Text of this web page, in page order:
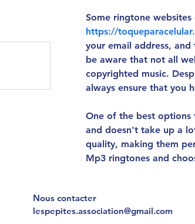
Some ringtone
https://
your email address,
be aware that not all
copyrighted music.
always ensure that you
One of the best options
and doesn't take up a
quality, making them
Mp3 ringtones and
Nous contacter
lespepites.association@gmail.com